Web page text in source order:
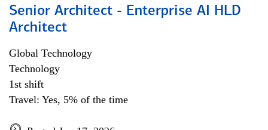
Senior Architect - Enterprise AI HLD
Architect
Global Technology
Technology
1st shift
Travel: Yes, 5% of the time